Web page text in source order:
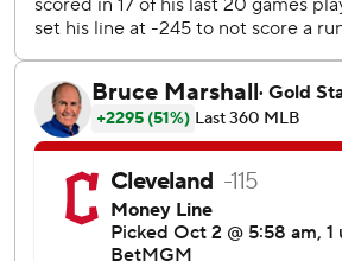
However, they ran out of steam in
the majors in September (7-17).
“It stinks for it to end that way. I
them, of what we accomplished,”
Stephen Vogt said. “It’s not enough.
think that’s really the message, is let
close. We are really close. We’re not